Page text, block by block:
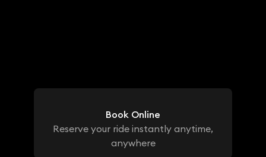
Book Online
Reserve your ride instantly anytime,
anywhere